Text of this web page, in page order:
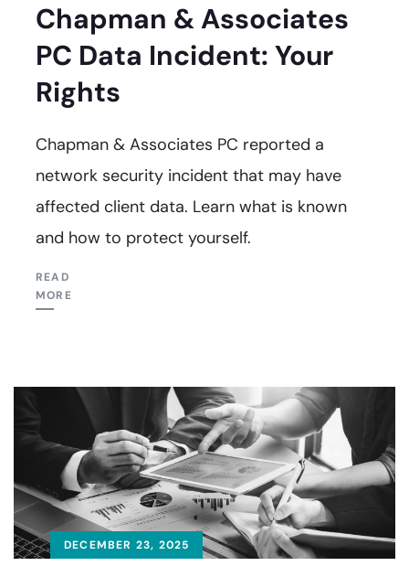
Chapman & Associates
PC Data Incident: Your
Rights
Chapman & Associates PC reported a
network security incident that may have
affected client data. Learn what is known
and how to protect yourself.
READ
MORE
DECEMBER 23, 2025